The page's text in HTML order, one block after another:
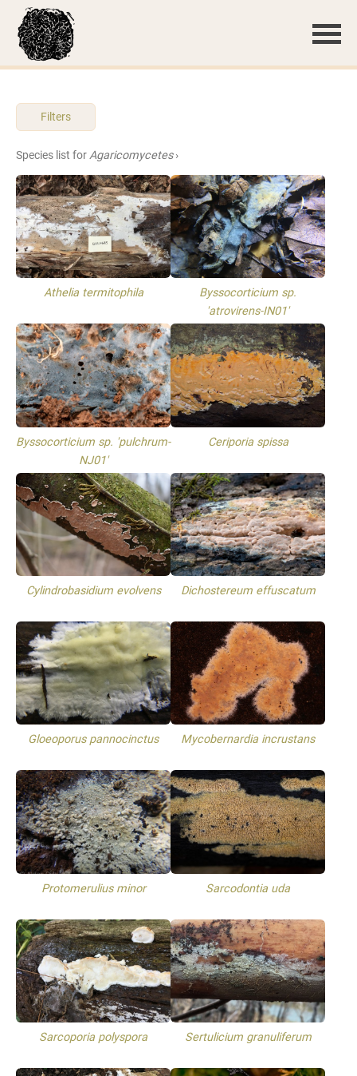
Filters
Species list forAgaricomycetes›
Athelia termitophila
Byssocorticium sp.
'atrovirens-IN01'
Byssocorticium sp. 'pulchrum-
NJ01'
Ceriporia spissa
Cylindrobasidium evolvens Dichostereum effuscatum
Gloeoporus pannocinctus Mycobernardia incrustans
Protomerulius minor Sarcodontia uda
Sarcoporia polyspora Sertulicium granuliferum